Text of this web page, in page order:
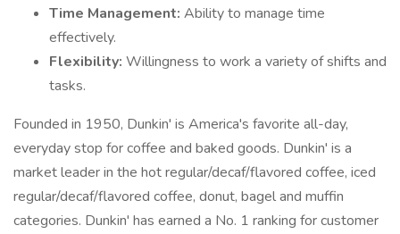
Time Management: Ability to manage time
effectively.
Flexibility: Willingness to work a variety of shifts and
tasks.
Founded in 1950, Dunkin' is America's favorite all-day,
everyday stop for coffee and baked goods. Dunkin' is a
market leader in the hot regular/decaf/flavored coffee, iced
regular/decaf/flavored coffee, donut, bagel and muffin
categories. Dunkin' has earned a No. 1 ranking for customer